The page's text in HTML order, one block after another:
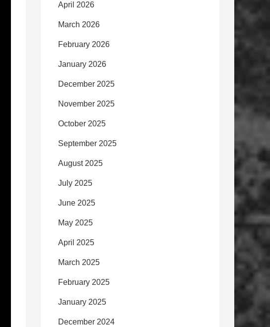
April 2026
March 2026
February 2026
January 2026
December 2025
November 2025
October 2025
September 2025
August 2025
July 2025
June 2025
May 2025
April 2025
March 2025
February 2025
January 2025
December 2024